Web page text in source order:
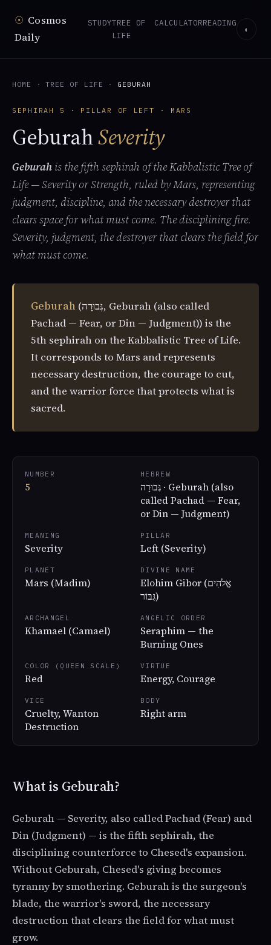
☉ Cosmos
Daily
STUDYTREE OF
LIFE
CALCULATORREADING
◐
HOME ·TREE OF LIFE · GEBURAH
SEPHIRAH 5 · PILLAR OF LEFT · MARS
GeburahSeverity
Geburah is the fifth sephirah of the Kabbalistic Tree of
Life — Severity or Strength, ruled by Mars, representing
judgment, discipline, and the necessary destroyer that
clears space for what must come. The disciplining fire.
Severity, judgment, the destroyer that clears the field for
what must come.
Geburah (גְּבוּרָה, Geburah (also called
Pachad — Fear, or Din — Judgment)) is the
5th sephirah on the Kabbalistic Tree of Life.
It corresponds to Mars and represents
necessary destruction, the courage to cut,
and the warrior force that protects what is
sacred.
NUMBER
5
HEBREW
גְּבוּרָה · Geburah (also
called Pachad — Fear,
or Din — Judgment)
MEANING
Severity
PILLAR
Left (Severity)
PLANET
Mars (Madim)
DIVINE NAME
Elohim Gibor (אֱלֹהִים
גִּבּוֹר)
ARCHANGEL
Khamael (Camael)
ANGELIC ORDER
Seraphim — the
Burning Ones
COLOR (QUEEN SCALE)
Red
VIRTUE
Energy, Courage
VICE
Cruelty, Wanton
Destruction
BODY
Right arm
What is Geburah?
Geburah — Severity, also called Pachad (Fear) and
Din (Judgment) — is the fifth sephirah, the
disciplining counterforce to Chesed's expansion.
Without Geburah, Chesed's giving becomes
tyranny by smothering. Geburah is the surgeon's
blade, the warrior's sword, the necessary
destruction that clears the field for what must
grow.